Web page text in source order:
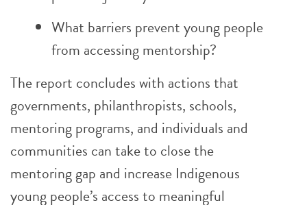
What barriers prevent young people
from accessing mentorship?
The report concludes with actions that
governments, philanthropists, schools,
mentoring programs, and individuals and
communities can take to close the
mentoring gap and increase Indigenous
young people’s access to meaningful